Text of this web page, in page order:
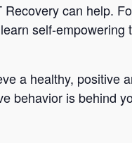
can help.
self-
a healthy, positive
behavior is behind